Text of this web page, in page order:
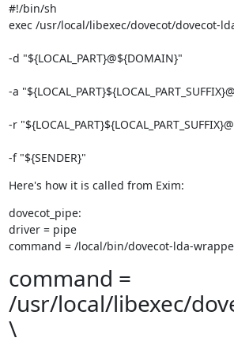
#!/bin/sh
exec /usr/local/libexec/dovecot/dovecot-
-d "${LOCAL_PART}@${DOMAIN}"
-a
-r
-f "${SENDER}"
Here's how it is called from Exim:
dovecot_pipe:
driver = pipe
command = /local/bin/dovecot-lda-
command =
/usr/local/libexec/
\